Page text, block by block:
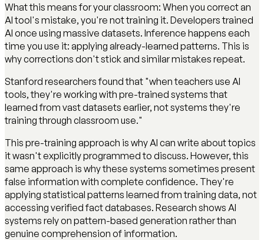
What this means for your classroom: When you correct an
AI tool's mistake, you're not training it. Developers trained
AI once using massive datasets. Inference happens each
time you use it: applying already-learned patterns. This is
why corrections don't stick and similar mistakes repeat.
Stanford researchers found that "when teachers use AI
tools, they're working with pre-trained systems that
learned from vast datasets earlier, not systems they're
training through classroom use."
This pre-training approach is why AI can write about topics
it wasn't explicitly programmed to discuss. However, this
same approach is why these systems sometimes present
false information with complete confidence. They're
applying statistical patterns learned from training data, not
accessing verified fact databases. Research shows AI
systems rely on pattern-based generation rather than
genuine comprehension of information.